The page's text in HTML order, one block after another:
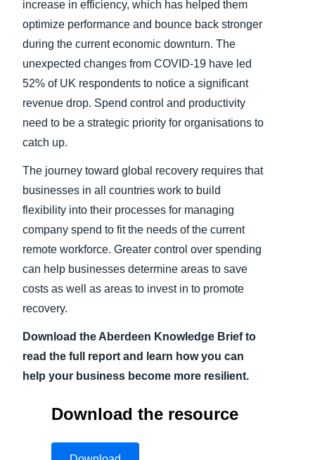
increase in efficiency, which has helped them
optimize performance and bounce back stronger
during the current economic downturn. The
unexpected changes from COVID-19 have led
52% of UK respondents to notice a significant
revenue drop. Spend control and productivity
need to be a strategic priority for organisations to
catch up.
The journey toward global recovery requires that
businesses in all countries work to build
flexibility into their processes for managing
company spend to fit the needs of the current
remote workforce. Greater control over spending
can help businesses determine areas to save
costs as well as areas to invest in to promote
recovery.
Download the Aberdeen Knowledge Brief to
read the full report and learn how you can
help your business become more resilient.
Download the resource